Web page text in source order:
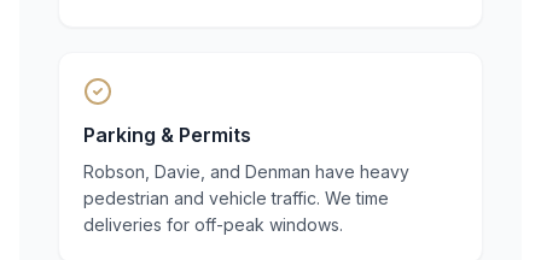
Parking & Permits
Robson, Davie, and Denman have heavy
pedestrian and vehicle traffic. We time
deliveries for off-peak windows.